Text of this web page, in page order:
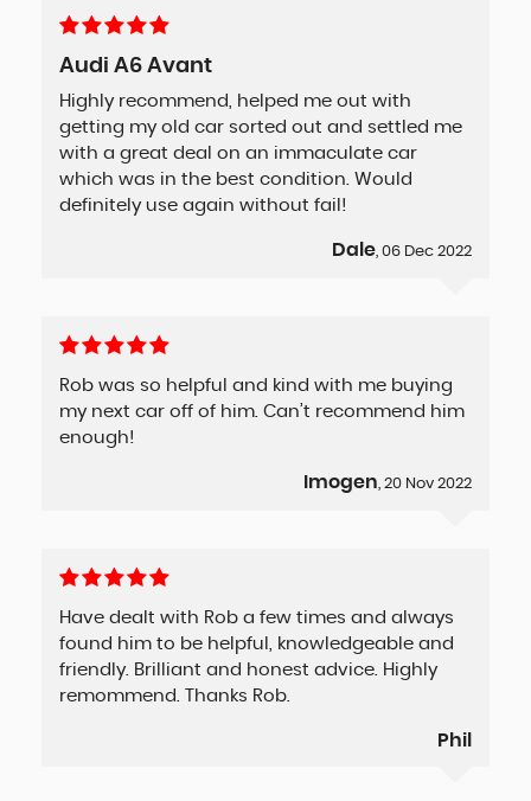
Audi A6 Avant
Highly recommend, helped me out with
getting my old car sorted out and settled me
with a great deal on an immaculate car
which was in the best condition. Would
definitely use again without fail!
Dale, 06 Dec 2022
Rob was so helpful and kind with me buying
my next car off of him. Can’t recommend him
enough!
Imogen, 20 Nov 2022
Have dealt with Rob a few times and always
found him to be helpful, knowledgeable and
friendly. Brilliant and honest advice. Highly
remommend. Thanks Rob.
Phil